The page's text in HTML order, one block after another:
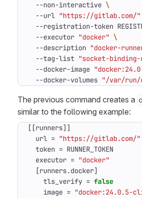
  --non-interactive
  --url
"https://gitlab.com/"
--registration-token
  --executor
"docker"
  --description
"docker-
  --tag-list
"socket-binding-
  --docker-image
  --docker-volumes
"/var/run/
The previous command creates a
similar to the following example:
[[runners]]
url = "https://gitlab.com/"
token = RUNNER_TOKEN
executor = "docker"
[runners.docker]
tls_verify = false
image = "docker:24.0.5-